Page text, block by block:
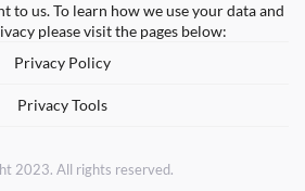
to us. To learn how we use your data and
please visit the pages below:
Privacy Policy
Privacy Tools
2023. All rights reserved.